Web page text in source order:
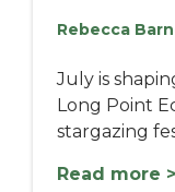
Rebecca
July is
Long Point
stargazing
Read more >